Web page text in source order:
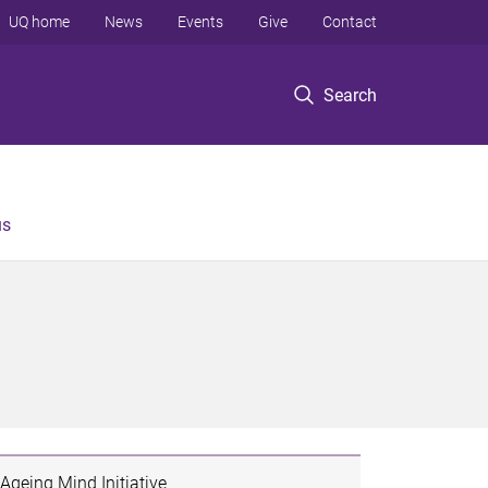
Search
UQ home News Events Give Contact
Ageing Mind Initiative